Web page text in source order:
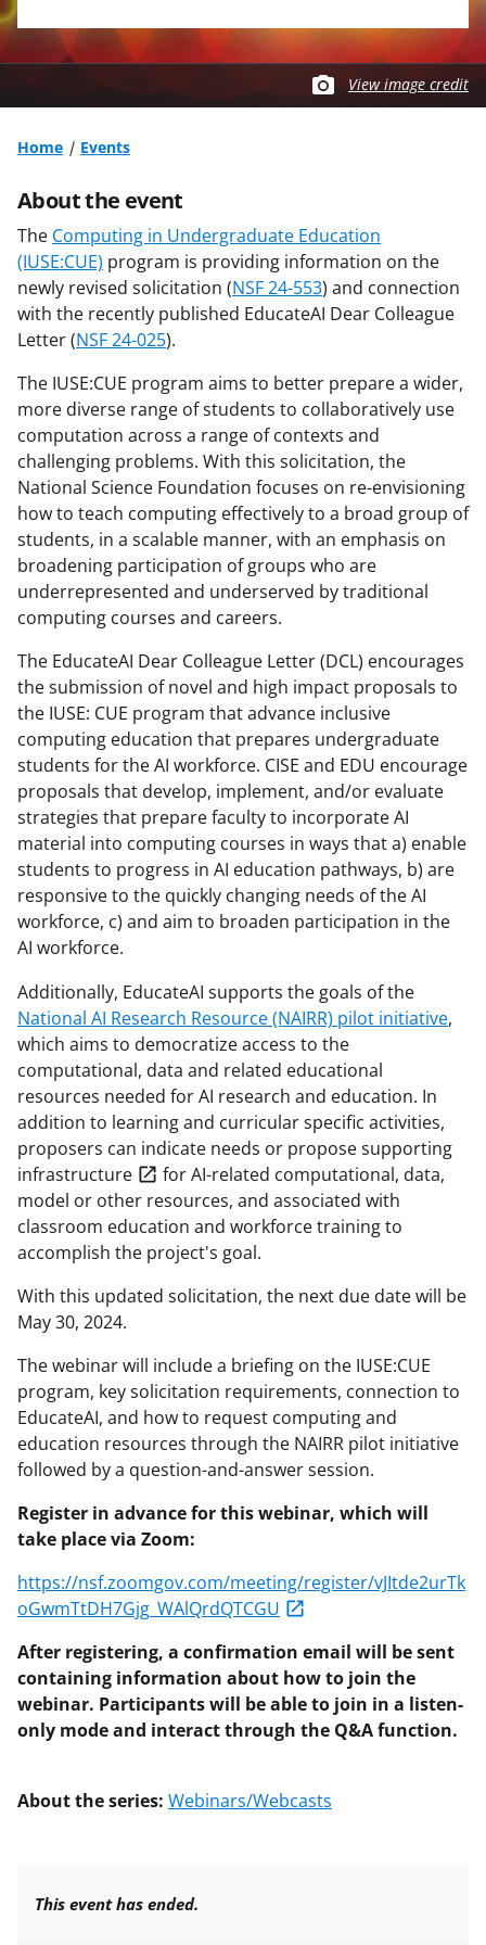
View image credit
Home Events
About the event
The Computing in Undergraduate Education
(IUSE:CUE) program is providing information on the
newly revised solicitation (NSF 24-553) and connection
with the recently published EducateAI Dear Colleague
Letter (NSF 24-025).
The IUSE:CUE program aims to better prepare a wider,
more diverse range of students to collaboratively use
computation across a range of contexts and
challenging problems. With this solicitation, the
National Science Foundation focuses on re-envisioning
how to teach computing effectively to a broad group of
students, in a scalable manner, with an emphasis on
broadening participation of groups who are
underrepresented and underserved by traditional
computing courses and careers.
The EducateAI Dear Colleague Letter (DCL) encourages
the submission of novel and high impact proposals to
the IUSE: CUE program that advance inclusive
computing education that prepares undergraduate
students for the AI workforce. CISE and EDU encourage
proposals that develop, implement, and/or evaluate
strategies that prepare faculty to incorporate AI
material into computing courses in ways that a) enable
students to progress in AI education pathways, b) are
responsive to the quickly changing needs of the AI
workforce, c) and aim to broaden participation in the
AI workforce.
Additionally, EducateAI supports the goals of the
National AI Research Resource (NAIRR) pilot initiative,
which aims to democratize access to the
computational, data and related educational
resources needed for AI research and education. In
addition to learning and curricular specific activities,
proposers can indicate needs or propose supporting
infrastructure
for AI-related computational, data,
model or other resources, and associated with
classroom education and workforce training to
accomplish the project's goal.
With this updated solicitation, the next due date will be
May 30, 2024.
The webinar will include a briefing on the IUSE:CUE
program, key solicitation requirements, connection to
EducateAI, and how to request computing and
education resources through the NAIRR pilot initiative
followed by a question-and-answer session.
Register in advance for this webinar, which will
take place via Zoom:
https://nsf.zoomgov.com/meeting/register/vJItde2urTk
oGwmTtDH7Gjg_WAlQrdQTCGU
After registering, a confirmation email will be sent
containing information about how to join the
webinar. Participants will be able to join in a listen-
only mode and interact through the Q&A function.
About the series: Webinars/Webcasts
This event has ended.